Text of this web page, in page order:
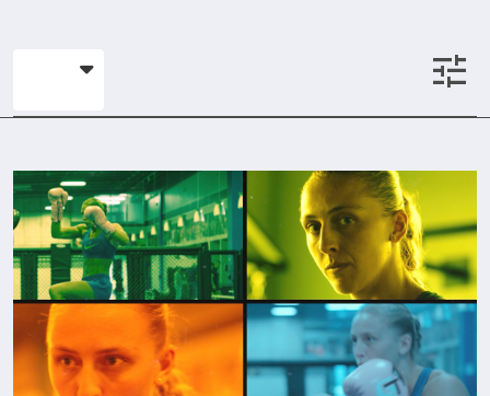
tune